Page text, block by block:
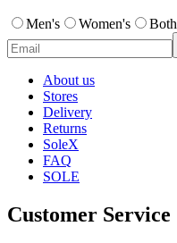
Men's Women's Both
About us
Stores
Delivery
Returns
SoleX
FAQ
SOLE
Customer Service